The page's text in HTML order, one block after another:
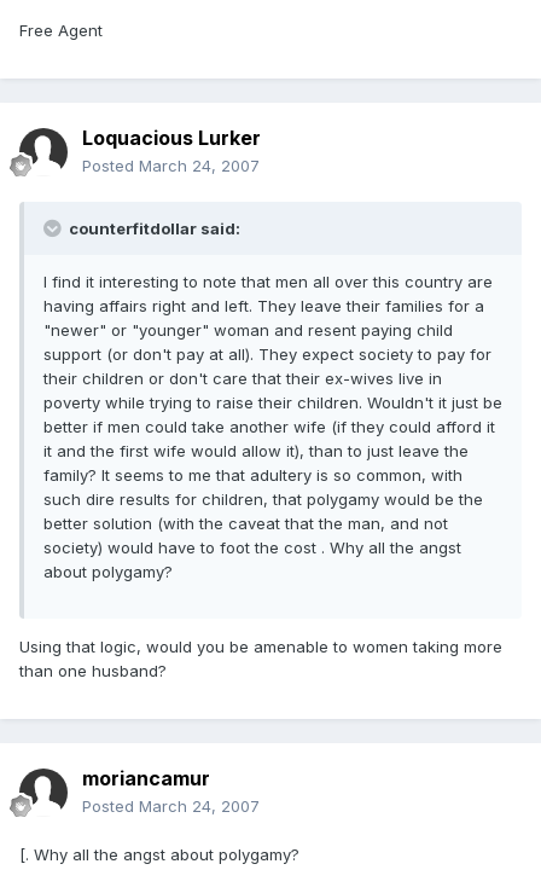
Free Agent
Loquacious Lurker
Posted March 24, 2007
counterfitdollar said:
I find it interesting to note that men all over this country are
having affairs right and left. They leave their families for a
"newer" or "younger" woman and resent paying child
support (or don't pay at all). They expect society to pay for
their children or don't care that their ex-wives live in
poverty while trying to raise their children. Wouldn't it just be
better if men could take another wife (if they could afford it
it and the first wife would allow it), than to just leave the
family? It seems to me that adultery is so common, with
such dire results for children, that polygamy would be the
better solution (with the caveat that the man, and not
society) would have to foot the cost . Why all the angst
about polygamy?
Using that logic, would you be amenable to women taking more
than one husband?
moriancamur
Posted March 24, 2007
[. Why all the angst about polygamy?